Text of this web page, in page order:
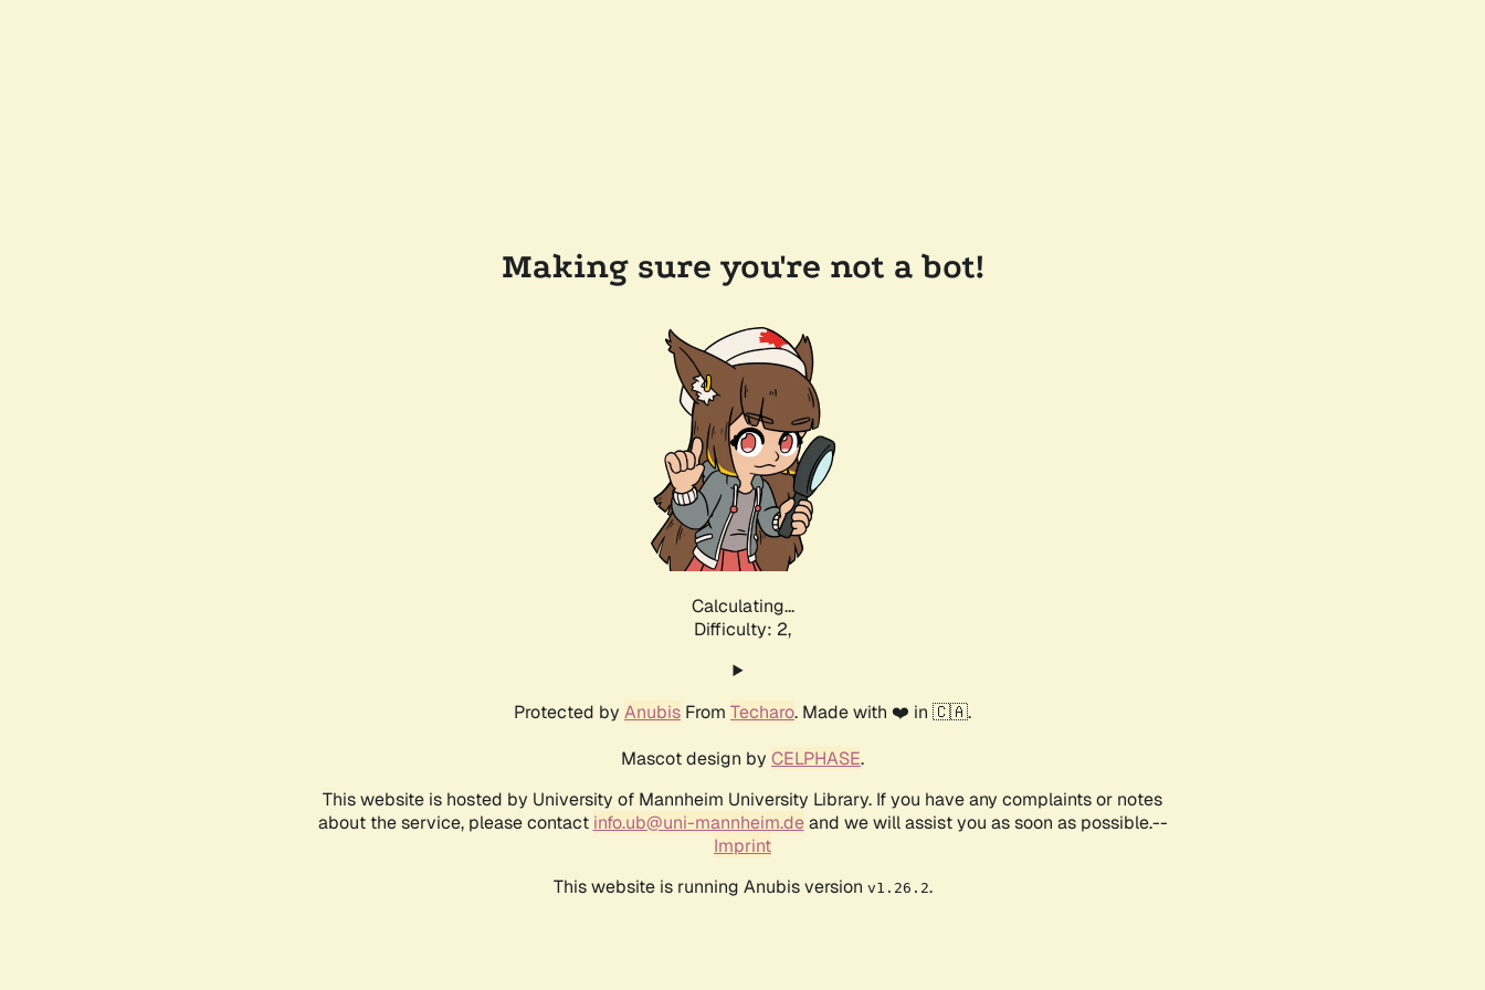
Making sure you're not a bot!
Calculating...
Difficulty: 2,
Protected by Anubis From Techaro. Made with ❤️ in 🇨🇦.
Mascot design by CELPHASE.
This website is hosted by University of Mannheim University Library. If you have any complaints or notes
about the service, please contact info.ub@uni-mannheim.deand we will assist you as soon as possible.--
Imprint
This website is running Anubis version v1.26.2.